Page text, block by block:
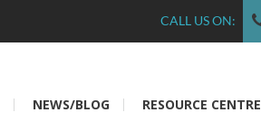
CALL US ON:
NEWS/BLOG RESOURCE CENTRE